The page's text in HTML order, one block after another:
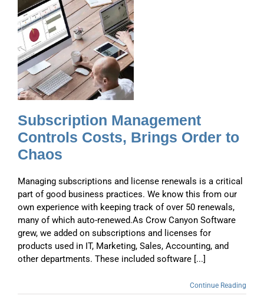
Subscription Management
Controls Costs, Brings Order to
Chaos
Managing subscriptions and license renewals is a critical
part of good business practices. We know this from our
own experience with keeping track of over 50 renewals,
many of which auto-renewed.As Crow Canyon Software
grew, we added on subscriptions and licenses for
products used in IT, Marketing, Sales, Accounting, and
other departments. These included software [...]
Continue Reading